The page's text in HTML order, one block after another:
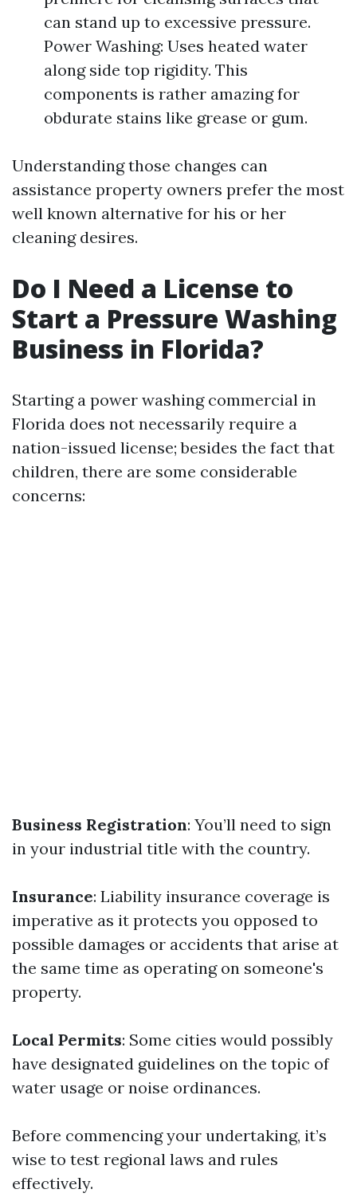
can stand up to excessive pressure.
Power Washing: Uses heated water
along side top rigidity. This
components is rather amazing for
obdurate stains like grease or gum.
Understanding those changes can
assistance property owners prefer the most
well known alternative for his or her
cleaning desires.
Do I Need a License to
Start a Pressure Washing
Business in Florida?
Starting a power washing commercial in
Florida does not necessarily require a
nation-issued license; besides the fact that
children, there are some considerable
concerns:
Business Registration: You’ll need to sign
in your industrial title with the country.
Insurance: Liability insurance coverage is
imperative as it protects you opposed to
possible damages or accidents that arise at
the same time as operating on someone's
property.
Local Permits: Some cities would possibly
have designated guidelines on the topic of
water usage or noise ordinances.
Before commencing your undertaking, it’s
wise to test regional laws and rules
effectively.